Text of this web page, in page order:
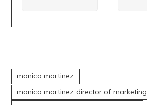
monica martinez
monica martinez director of marketing